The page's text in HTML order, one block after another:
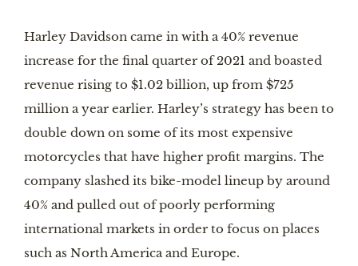
Harley Davidson came in with a 40% revenue
increase for the final quarter of 2021 and boasted
revenue rising to $1.02 billion, up from $725
million a year earlier. Harley’s strategy has been to
double down on some of its most expensive
motorcycles that have higher profit margins. The
company slashed its bike-model lineup by around
40% and pulled out of poorly performing
international markets in order to focus on places
such as North America and Europe.